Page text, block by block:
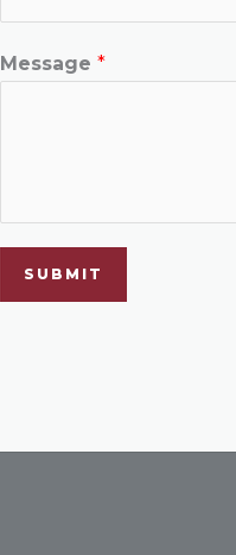
Message *
SUBMIT